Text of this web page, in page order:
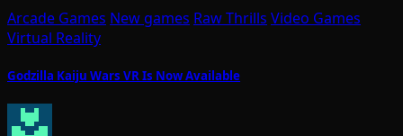
Arcade Games New games Raw Thrills Video Games
Virtual Reality
Godzilla Kaiju Wars VR Is Now Available